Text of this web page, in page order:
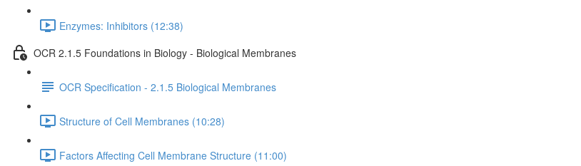
Enzymes: Inhibitors (12:38)
OCR 2.1.5 Foundations in Biology - Biological Membranes
OCR Specification - 2.1.5 Biological Membranes
Structure of Cell Membranes (10:28)
Factors Affecting Cell Membrane Structure (11:00)